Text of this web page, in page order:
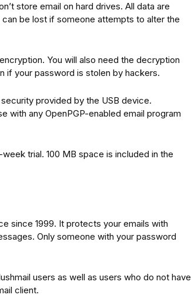
store email on hard drives. All data are
be lost if someone attempts to alter the
You will also need the decryption
if your password is stolen by hackers.
provided by the USB device.
with any OpenPGP-enabled email program
trial. 100 MB space is included in the
since 1999. It protects your emails with
Only someone with your password
users as well as users who do not have
client.